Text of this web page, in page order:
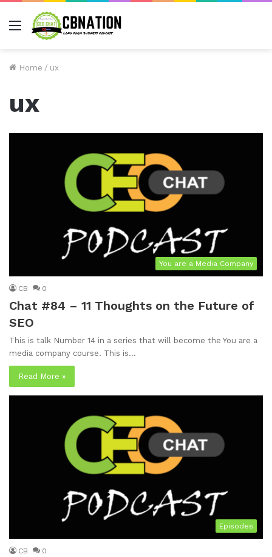
Menu
Home / ux
ux
You are a Media Company
CB 0
Chat #84 – 11 Thoughts on the Future of
SEO
This is talk Number 14 in a series that will become the You are a
media company course. This is…
Read More »
Episodes
CB 0